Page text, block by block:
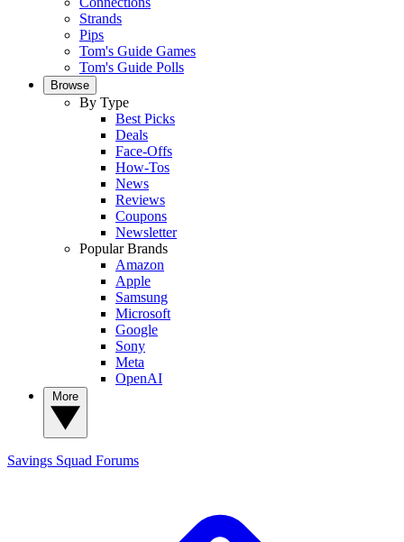
Strands
Pips
Tom's Guide Games
Tom's Guide Polls
Browse
By Type
Best Picks
Deals
Face-Offs
How-Tos
News
Reviews
Coupons
Newsletter
Popular Brands
Amazon
Apple
Samsung
Microsoft
Google
Sony
Meta
OpenAI
Savings Squad Forums